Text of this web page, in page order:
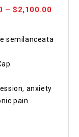
–$2,100.00
semilanceata
anxiety
pain